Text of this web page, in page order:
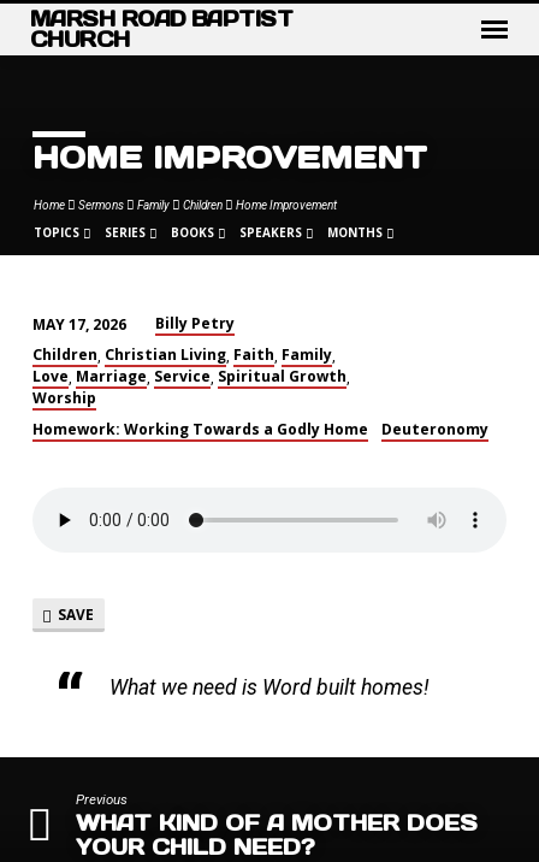
MARSH ROAD BAPTIST
CHURCH
HOME IMPROVEMENT
Home Sermons Family Children Home Improvement
TOPICS SERIES BOOKS SPEAKERS MONTHS
HOME
IMPROVEMENT
MAY 17, 2026
Billy Petry
Children Christian Living, Faith Family,
Love Marriage Service Spiritual Growth
Worship
Homework: Working Towards a Godly Home
Deuteronomy
SAVE
What we need is Word built homes!
Previous
WHAT KIND OF A MOTHER DOES
YOUR CHILD NEED?